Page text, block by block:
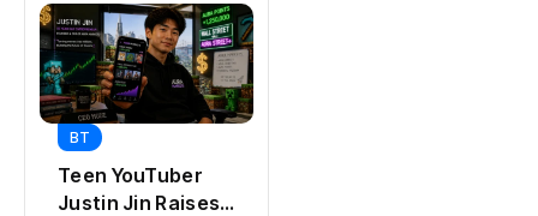
BT
Teen YouTuber
Justin Jin Raises